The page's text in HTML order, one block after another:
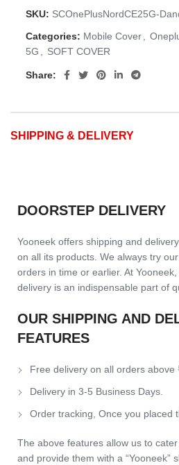
SKU: SCOnePlusNordCE25G-
Categories: Mobile Cover
5G
SOFT COVER
Share:
SHIPPING & DELIVERY
DOORSTEP DELIVERY
Yooneek offers shipping and
on all its products. We always try
orders in time or earlier. At
delivery is an indispensable part of
OUR SHIPPING AND
FEATURES
Free delivery on all orders above
Delivery in 3-5 Business Days.
Order tracking, Once you placed
The above features allow us to
and provide them with a “Yooneek”